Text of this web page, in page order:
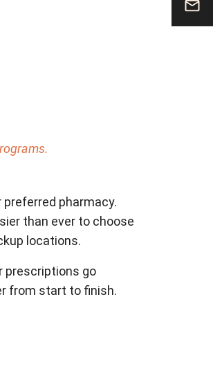
pharmacy.
than ever to choose
locations.
prescriptions go
from start to finish.